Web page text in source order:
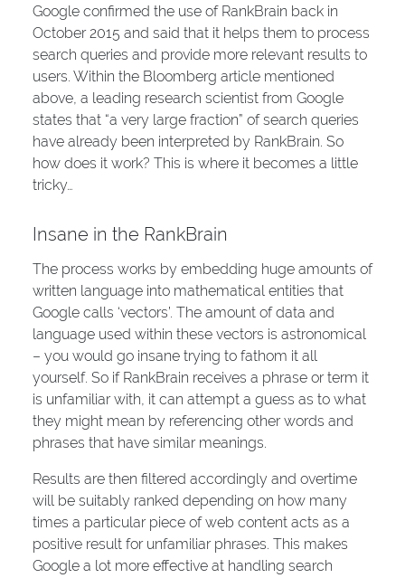
Google confirmed the use of RankBrain back in
October 2015 and said that it helps them to process
search queries and provide more relevant results to
users. Within the Bloomberg article mentioned
above, a leading research scientist from Google
states that “a very large fraction” of search queries
have already been interpreted by RankBrain. So
how does it work? This is where it becomes a little
tricky…
Insane in the RankBrain
The process works by embedding huge amounts of
written language into mathematical entities that
Google calls ‘vectors’. The amount of data and
language used within these vectors is astronomical
– you would go insane trying to fathom it all
yourself. So if RankBrain receives a phrase or term it
is unfamiliar with, it can attempt a guess as to what
they might mean by referencing other words and
phrases that have similar meanings.
Results are then filtered accordingly and overtime
will be suitably ranked depending on how many
times a particular piece of web content acts as a
positive result for unfamiliar phrases. This makes
Google a lot more effective at handling search